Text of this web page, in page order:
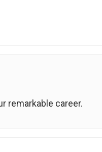
remarkable career.